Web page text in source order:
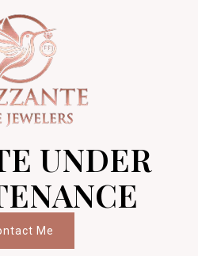
UNDER
Me